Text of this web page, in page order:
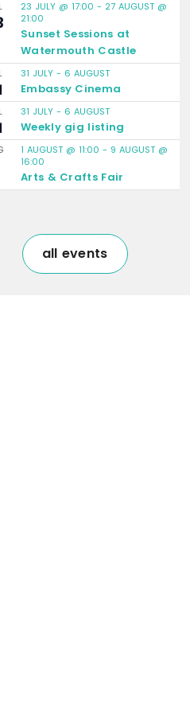
23 JULY @ 17:00 - 27 AUGUST @
21:00
Sunset Sessions at
Watermouth Castle
31 JULY - 6 AUGUST
Embassy Cinema
31 JULY - 6 AUGUST
Weekly gig listing
1 AUGUST @ 11:00 - 9 AUGUST @
16:00
Arts & Crafts Fair
all events